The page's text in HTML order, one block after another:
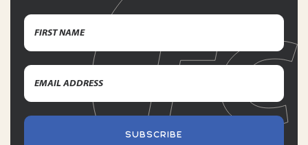
Name
Name
Email
Address(Required)
SUBSCRIBE